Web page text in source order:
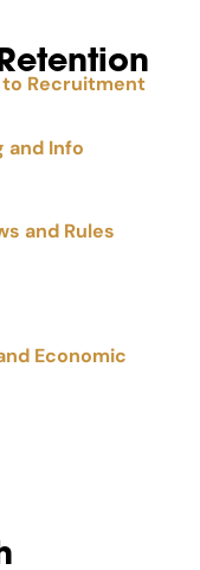
Recruitment
and Info
and Rules
Economic